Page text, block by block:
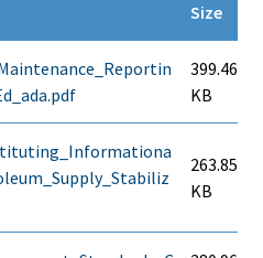
Size
399.46
KB
263.85
KB